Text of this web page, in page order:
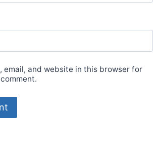
email, and website in this browser for